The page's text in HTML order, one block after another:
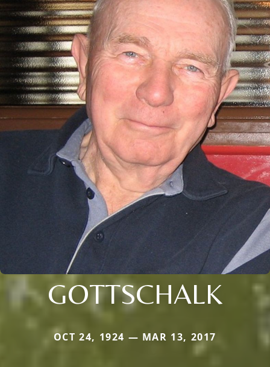
GOTTSCHALK
OCT 24, 1924 — MAR 13, 2017